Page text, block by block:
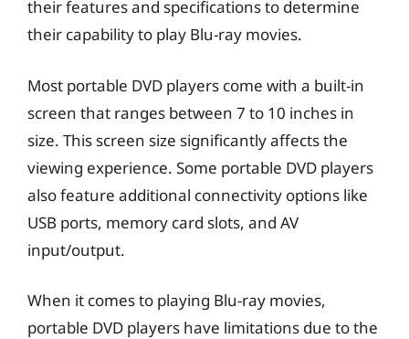
their features and specifications to determine
their capability to play Blu-ray movies.
Most portable DVD players come with a built-in
screen that ranges between 7 to 10 inches in
size. This screen size significantly affects the
viewing experience. Some portable DVD players
also feature additional connectivity options like
USB ports, memory card slots, and AV
input/output.
When it comes to playing Blu-ray movies,
portable DVD players have limitations due to the